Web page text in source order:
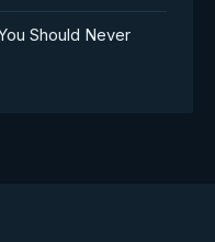
Should Never